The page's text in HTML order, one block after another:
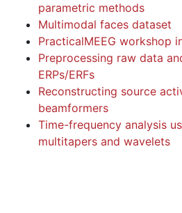
parametric methods
Multimodal faces dataset
PracticalMEEG workshop
Preprocessing raw data
ERPs/ERFs
Reconstructing source
beamformers
Time-frequency analysis
multitapers and wavelets